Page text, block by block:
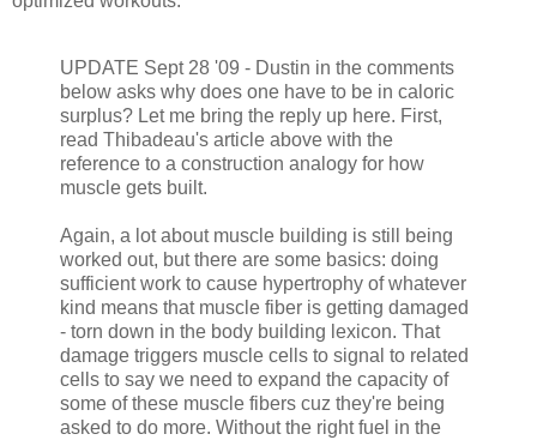
UPDATE Sept 28 '09 - Dustin in the comments
below asks why does one have to be in caloric
surplus? Let me bring the reply up here. First,
read Thibadeau's article above with the
reference to a construction analogy for how
muscle gets built.
Again, a lot about muscle building is still being
worked out, but there are some basics: doing
sufficient work to cause hypertrophy of whatever
kind means that muscle fiber is getting damaged
- torn down in the body building lexicon. That
damage triggers muscle cells to signal to related
cells to say we need to expand the capacity of
some of these muscle fibers cuz they're being
asked to do more. Without the right fuel in the